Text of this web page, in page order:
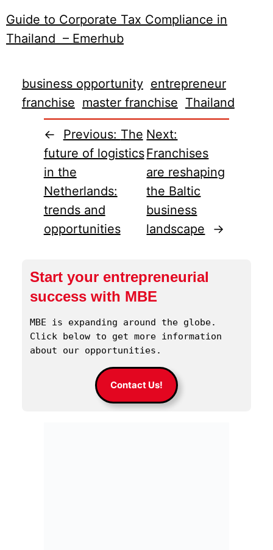
Guide to Corporate Tax Compliance in
Thailand – Emerhub
business opportunity entrepreneur
franchise master franchise Thailand
← Previous: The
future of logistics
in the
Netherlands:
trends and
opportunities
Next:
Franchises
are reshaping
the Baltic
business
landscape
→
Start your entrepreneurial
success with MBE
MBE is expanding around the globe.
Click below to get more information
about our opportunities.
Contact Us!